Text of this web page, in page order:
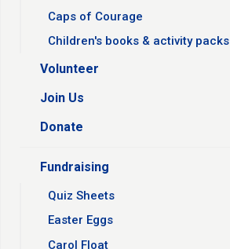
Caps of Courage
Children's books & activity packs
Volunteer
Join Us
Donate
Fundraising
Quiz Sheets
Easter Eggs
Carol Float